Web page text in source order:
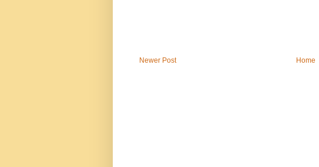
Newer Post Home